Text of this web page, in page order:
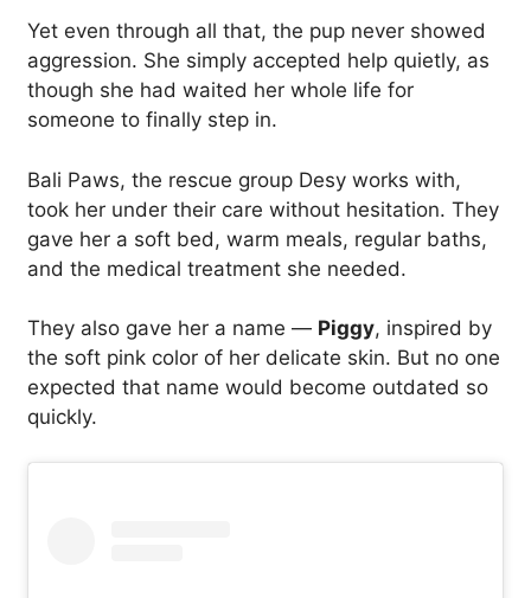
Yet even through all that, the pup never showed
aggression. She simply accepted help quietly, as
though she had waited her whole life for
someone to finally step in.
Bali Paws, the rescue group Desy works with,
took her under their care without hesitation. They
gave her a soft bed, warm meals, regular baths,
and the medical treatment she needed.
They also gave her a name — Piggy, inspired by
the soft pink color of her delicate skin. But no one
expected that name would become outdated so
quickly.